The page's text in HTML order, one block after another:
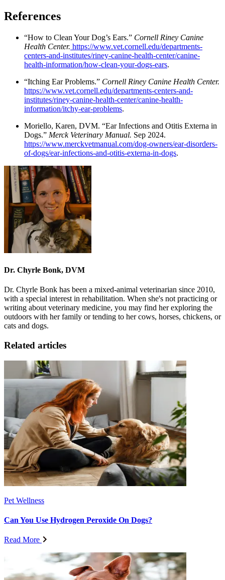
References
“How to Clean Your Dog’s Ears.” Cornell Riney Canine
Health Center. https://www.vet.cornell.edu/departments-
centers-and-institutes/riney-canine-health-center/canine-
health-information/how-clean-your-dogs-ears.
“Itching Ear Problems.” Cornell Riney Canine Health Center.
https://www.vet.cornell.edu/departments-centers-and-
institutes/riney-canine-health-center/canine-health-
information/itchy-ear-problems.
Moriello, Karen, DVM. “Ear Infections and Otitis Externa in
Dogs.” Merck Veterinary Manual. Sep 2024.
https://www.merckvetmanual.com/dog-owners/ear-disorders-
of-dogs/ear-infections-and-otitis-externa-in-dogs.
Dr. Chyrle Bonk, DVM
Dr. Chyrle Bonk has been a mixed-animal veterinarian since 2010,
with a special interest in rehabilitation. When she's not practicing or
writing about veterinary medicine, you may find her exploring the
outdoors with her family or tending to her cows, horses, chickens, or
cats and dogs.
Related articles
Pet Wellness
Can You Use Hydrogen Peroxide On Dogs?
Read More